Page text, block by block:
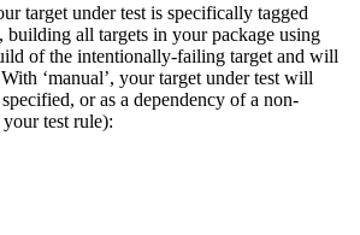
target under test is specifically tagged
building all targets in your package using
of the intentionally-failing target and will
‘manual’, your target under test will
or as a dependency of a non-
test rule):